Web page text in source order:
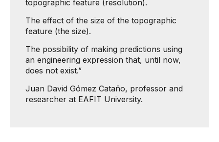
topographic feature (resolution).
The effect of the size of the topographic
feature (the size).
The possibility of making predictions using
an engineering expression that, until now,
does not exist.”
Juan David Gómez Cataño, professor and
researcher at EAFIT University.